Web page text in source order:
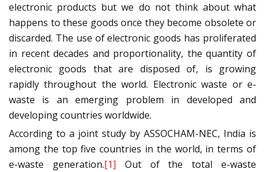
electronic products but we do not think about what
happens to these goods once they become obsolete or
discarded. The use of electronic goods has proliferated
in recent decades and proportionality, the quantity of
electronic goods that are disposed of, is growing
rapidly throughout the world. Electronic waste or e-
waste is an emerging problem in developed and
developing countries worldwide.
According to a joint study by ASSOCHAM-NEC, India is
among the top five countries in the world, in terms of
e-waste generation.[1] Out of the total e-waste